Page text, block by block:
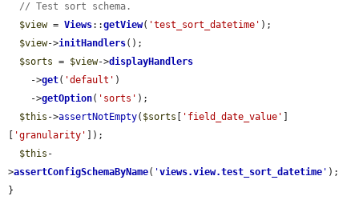
// Test sort schema.
$view = Views::getView( 'test_sort_datetime' );
$view->initHandlers();
$sorts = $view->displayHandlers
    ->
get( 'default' )
    ->
getOption( 'sorts' );
$this ->assertNotEmpty( $sorts 'field_date_value'
'granularity'
]);
$this -
>assertConfigSchemaByName( 'views.view.test_sort_datetime ' );
}